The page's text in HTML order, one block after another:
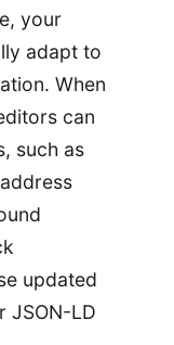
your
adapt to
When
can
such as
updated
JSON-LD